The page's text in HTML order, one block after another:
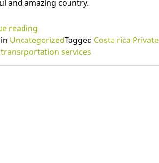
and amazing country.
reading
amazing
benefits
of
UncategorizedTagged Costa rica
services